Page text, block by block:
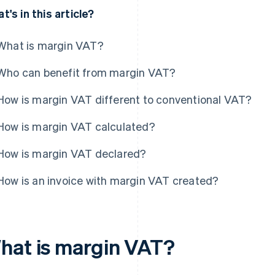
in this article?
is margin VAT?
can benefit from margin VAT?
is margin VAT different to conventional VAT?
is margin VAT calculated?
is margin VAT declared?
is an invoice with margin VAT created?
is margin VAT?